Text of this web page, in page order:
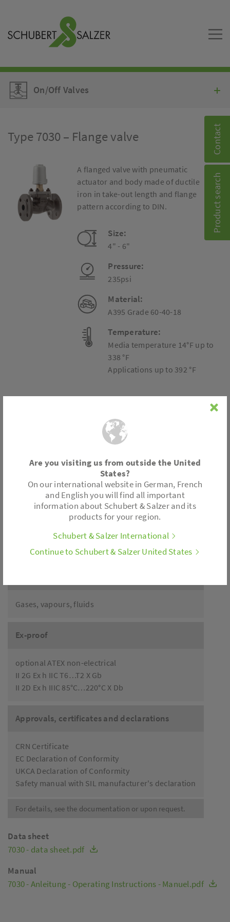
Contact
Product search
On/Off Valves
Type 7030 – Flange valve
A flanged valve with pneumatic
actuator and body made of ductile
iron in take-out length and flange
pattern according to DIN.
Size:
4" - 6"
Pressure:
235psi
Material:
A395 Grade 60-40-18
Temperature:
Media temperature 14°F up to
338 °F
Applications up to 392 °F
Accessories
Limit switch
Manual override
Gases, vapours, fluids
Ex-proof
optional ATEX non-electrical
II 2G Ex h IIC T6…T2 X Gb
II 2D Ex h IIIC 85°C…220°C X Db
Approvals, certificates and declarations
CRN Certificate
EC Declaration of Conformity
UKCA Declaration of Conformity
Safety manual with SIL manufacturer's declaration
For details, see the documentation or upon request.
Data sheet
7030 - data sheet.pdf
Manual
7030 - Anleitung - Operating Instructions - Manuel.pdf
Are you visiting us from outside the United
States?
On our international website in German, French
and English you will find all important
information about Schubert & Salzer and its
products for your region.
Schubert & Salzer International
Continue to Schubert & Salzer United States